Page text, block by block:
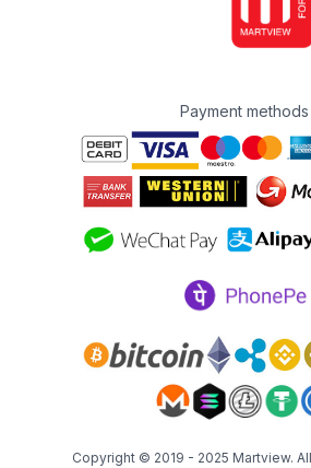
Payment methods
Copyright © 2019 - 2025 Martview.